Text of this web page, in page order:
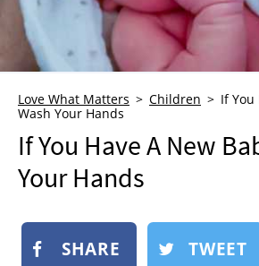
TRAUMA HEALING
GRIEF
WHO WE ARE
ADVERTISE
NEWSLETTER
BOOK
Love What Matters Children
If You
Wash Your Hands
If You Have A New
Your Hands
SHARE TWEET